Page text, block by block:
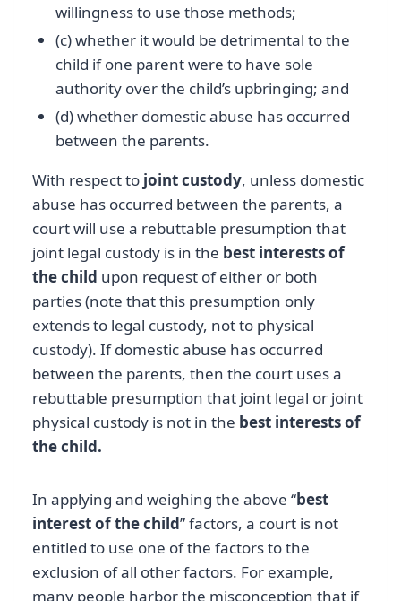
willingness to use those methods;
(c) whether it would be detrimental to the
child if one parent were to have sole
authority over the child’s upbringing; and
(d) whether domestic abuse has occurred
between the parents.
With respect to joint custody, unless domestic
abuse has occurred between the parents, a
court will use a rebuttable presumption that
joint legal custody is in the best interests of
the child upon request of either or both
parties (note that this presumption only
extends to legal custody, not to physical
custody). If domestic abuse has occurred
between the parents, then the court uses a
rebuttable presumption that joint legal or joint
physical custody is not in the best interests of
the child.
In applying and weighing the above “best
interest of the child” factors, a court is not
entitled to use one of the factors to the
exclusion of all other factors. For example,
many people harbor the misconception that if